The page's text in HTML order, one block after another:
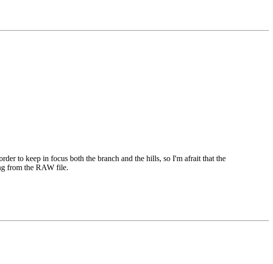
to keep in focus both the branch and the hills, so I'm afrait that the
from the RAW file.